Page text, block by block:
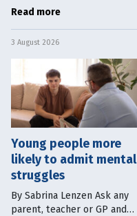
Australia has 53 confirmed
detections in wild seabirds
across five states. In South
Read more
3 August 2026
Young people more
likely to admit mental
struggles
By Sabrina Lenzen Ask any
parent, teacher or GP and